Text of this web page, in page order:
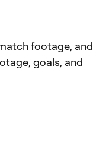
footage, and
goals, and